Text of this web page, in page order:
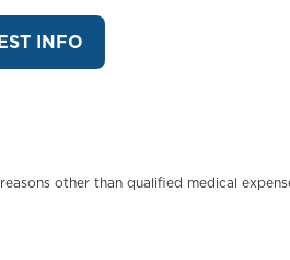
INFO
other than qualified medical